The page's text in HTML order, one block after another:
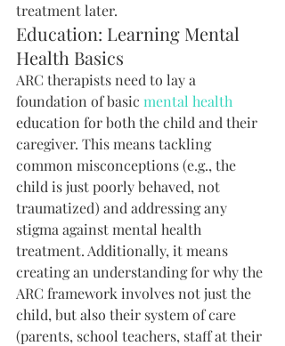
treatment later.
Education: Learning Mental
Health Basics
ARC therapists need to lay a
foundation of basic mental health
education for both the child and their
caregiver. This means tackling
common misconceptions (e.g., the
child is just poorly behaved, not
traumatized) and addressing any
stigma against mental health
treatment. Additionally, it means
creating an understanding for why the
ARC framework involves not just the
child, but also their system of care
(parents, school teachers, staff at their